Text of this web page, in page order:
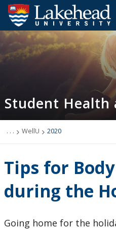
Search form
Search
ROMEO RESEARCH
Students Faculty
Student Health and
About
Health Services
Wellness
Student Health
. . . WellU 2020
Tips for
during the
Going home for the